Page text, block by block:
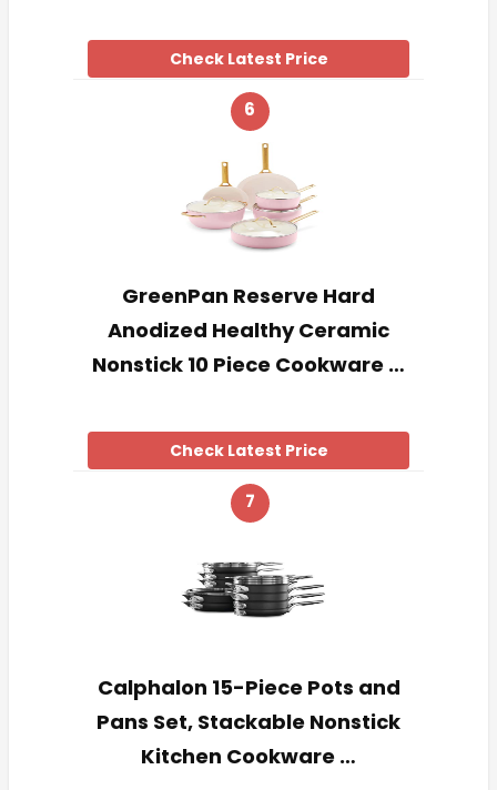
Check Latest Price
6
GreenPan Reserve Hard
Anodized Healthy Ceramic
Nonstick 10 Piece Cookware …
Check Latest Price
7
Calphalon 15-Piece Pots and
Pans Set, Stackable Nonstick
Kitchen Cookware …